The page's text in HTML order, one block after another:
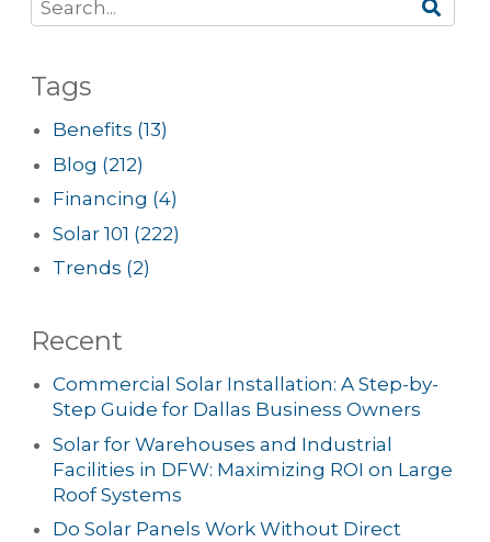
Tags
Benefits (13)
Blog (212)
Financing (4)
Solar 101 (222)
Trends (2)
Recent
Commercial Solar Installation: A Step-by-
Step Guide for Dallas Business Owners
Solar for Warehouses and Industrial
Facilities in DFW: Maximizing ROI on Large
Roof Systems
Do Solar Panels Work Without Direct